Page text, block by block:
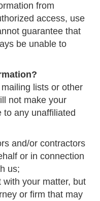
from
access, use
guarantee that
be unable to
lists or other
not make your
to any unaffiliated
and/or contractors
or in connection
us;
your matter, but
or firm that may